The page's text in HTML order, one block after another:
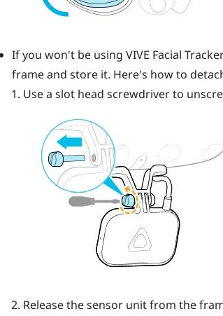
If you won't be using VIVE Facial
frame and store it. Here's how to
Use a slot head screwdriver to
Release the sensor unit from the